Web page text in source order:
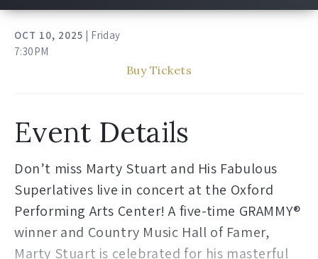
OCT 10, 2025 | Friday
7:30PM
Buy Tickets
Event Details
Don’t miss Marty Stuart and His Fabulous
Superlatives live in concert at the Oxford
Performing Arts Center! A five-time GRAMMY®
winner and Country Music Hall of Famer,
Marty Stuart is celebrated for his masterful